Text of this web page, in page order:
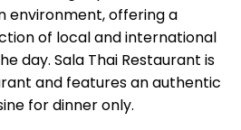
environment, offering a
of local and international
day. Sala Thai Restaurant is
and features an authentic
for dinner only.